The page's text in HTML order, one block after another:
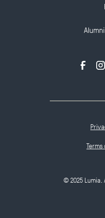
© 2025 Lumia.